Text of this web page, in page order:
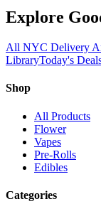
Explore
All NYC Delivery
LibraryToday's
Shop
All Products
Flower
Vapes
Pre-Rolls
Edibles
Categories